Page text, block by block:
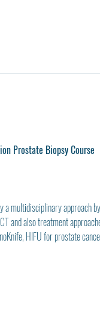
Prostate Biopsy Course
multidisciplinary approach
and also treatment
HIFU for prostate